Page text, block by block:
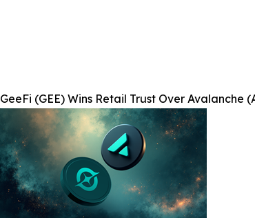
GeeFi (GEE) Wins Retail Trust Over Avalanche